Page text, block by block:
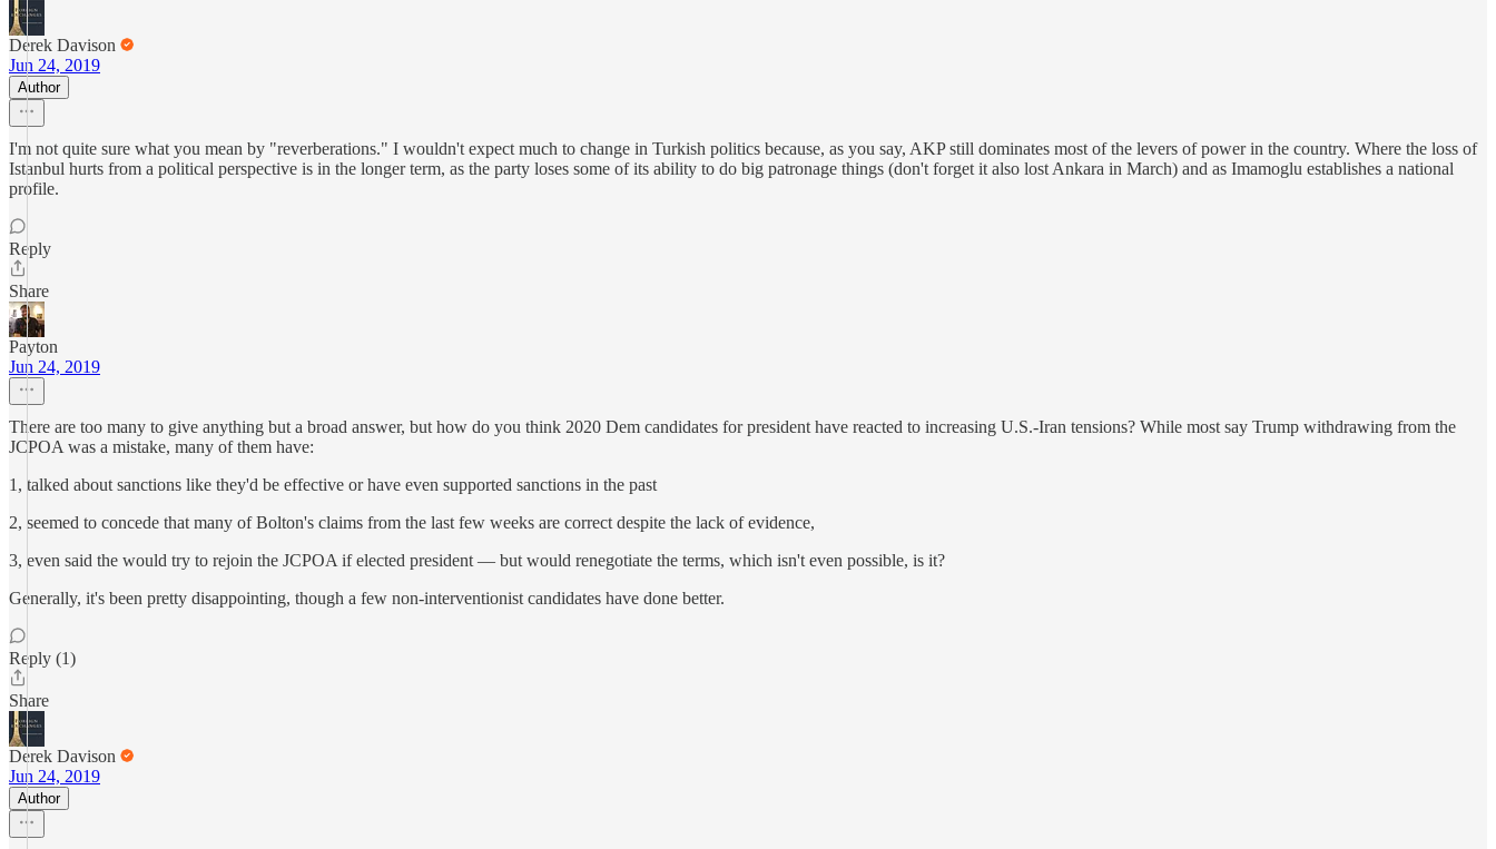
Derek Davison
Jun 24, 2019
Author
I'm not quite sure what you mean by "reverberations." I wouldn't expect much to change in Turkish politics because, as you say, AKP still dominates most of the levers of power in the country. Where the loss of
Istanbul hurts from a political perspective is in the longer term, as the party loses some of its ability to do big patronage things (don't forget it also lost Ankara in March) and as Imamoglu establishes a national
profile.
Reply
Share
Payton
Jun 24, 2019
There are too many to give anything but a broad answer, but how do you think 2020 Dem candidates for president have reacted to increasing U.S.-Iran tensions? While most say Trump withdrawing from the
JCPOA was a mistake, many of them have:
1, talked about sanctions like they'd be effective or have even supported sanctions in the past
2, seemed to concede that many of Bolton's claims from the last few weeks are correct despite the lack of evidence,
3, even said the would try to rejoin the JCPOA if elected president — but would renegotiate the terms, which isn't even possible, is it?
Generally, it's been pretty disappointing, though a few non-interventionist candidates have done better.
Reply (1)
Share
Derek Davison
Jun 24, 2019
Author